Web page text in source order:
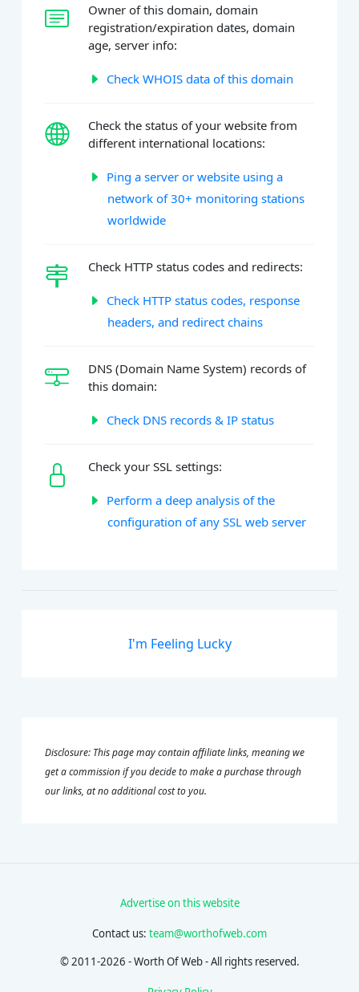
Owner of this domain, domain
registration/expiration dates, domain
age, server info:
Check WHOIS data of this domain
Check the status of your website from
different international locations:
Ping a server or website using a
network of 30+ monitoring stations
worldwide
Check HTTP status codes and redirects:
Check HTTP status codes, response
headers, and redirect chains
DNS (Domain Name System) records of
this domain:
Check DNS records & IP status
Check your SSL settings:
Perform a deep analysis of the
configuration of any SSL web server
I'm Feeling Lucky
Disclosure: This page may contain affiliate links, meaning we
get a commission if you decide to make a purchase through
our links, at no additional cost to you.
Advertise on this website
Contact us: team@worthofweb.com
© 2011-2026 - Worth Of Web - All rights reserved.